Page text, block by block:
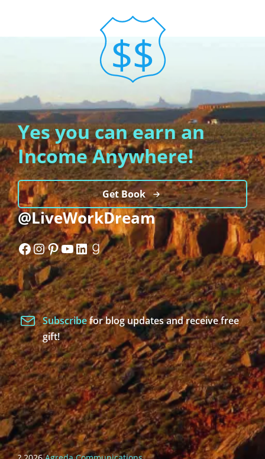
Yes you can earn an
Income Anywhere!
Get Book
@LiveWorkDream
Facebook
Instagram
Pinterest
YouTube
LinkedIn
Goodreads
Subscribefor blog updates and receive free
gift!